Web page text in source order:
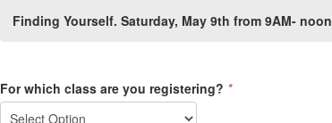
Finding Yourself. Saturday, May 9th from 9AM- noon
For which class are you registering? *